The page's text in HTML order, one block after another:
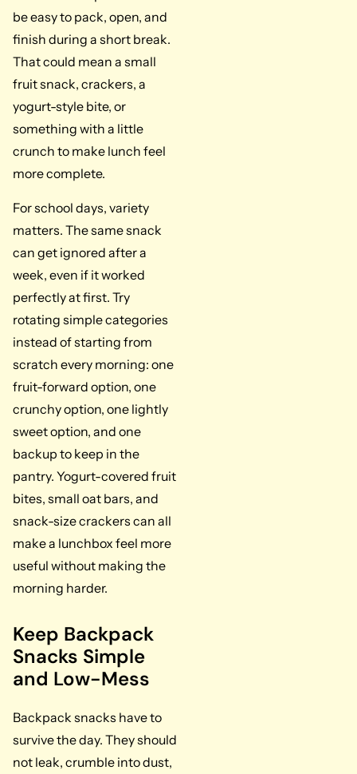
be easy to pack, open, and
finish during a short break.
That could mean a small
fruit snack, crackers, a
yogurt-style bite, or
something with a little
crunch to make lunch feel
more complete.
For school days, variety
matters. The same snack
can get ignored after a
week, even if it worked
perfectly at first. Try
rotating simple categories
instead of starting from
scratch every morning: one
fruit-forward option, one
crunchy option, one lightly
sweet option, and one
backup to keep in the
pantry. Yogurt-covered fruit
bites, small oat bars, and
snack-size crackers can all
make a lunchbox feel more
useful without making the
morning harder.
Keep Backpack
Snacks Simple
and Low-Mess
Backpack snacks have to
survive the day. They should
not leak, crumble into dust,